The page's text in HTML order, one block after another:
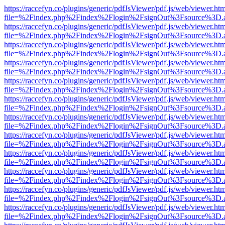
https://raccefyn.co/plugins/generic/pdfJsViewer/pdf.js/web/
https://raccefyn.co/plugins/generic/pdfJsViewer/pdf.js/web/
https://raccefyn.co/plugins/generic/pdfJsViewer/pdf.js/web/
https://raccefyn.co/plugins/generic/pdfJsViewer/pdf.js/web/
https://raccefyn.co/plugins/generic/pdfJsViewer/pdf.js/web/
https://raccefyn.co/plugins/generic/pdfJsViewer/pdf.js/web/
https://raccefyn.co/plugins/generic/pdfJsViewer/pdf.js/web/
https://raccefyn.co/plugins/generic/pdfJsViewer/pdf.js/web/
https://raccefyn.co/plugins/generic/pdfJsViewer/pdf.js/web/
https://raccefyn.co/plugins/generic/pdfJsViewer/pdf.js/web/
https://raccefyn.co/plugins/generic/pdfJsViewer/pdf.js/web/
https://raccefyn.co/plugins/generic/pdfJsViewer/pdf.js/web/